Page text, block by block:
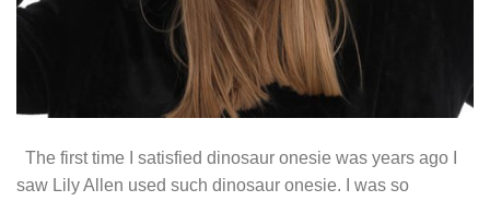
The first time I satisfied dinosaur onesie was years ago I
saw Lily Allen used such dinosaur onesie. I was so